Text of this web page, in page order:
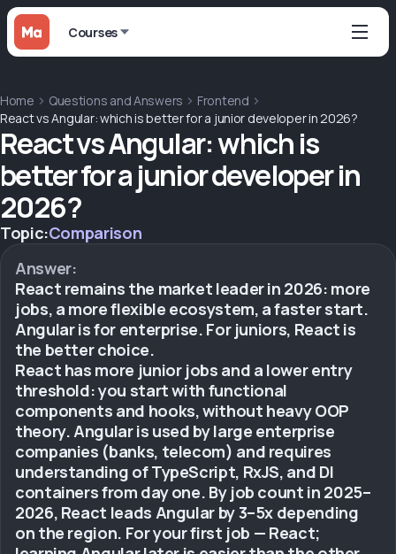
Courses
Home Questions and Answers
Frontend
React vs Angular: which is better for a junior developer in 2026?
React vs Angular: which is
better for a junior developer in
2026?
Topic:Comparison
Answer:
React remains the market leader in 2026: more
jobs, a more flexible ecosystem, a faster start.
Angular is for enterprise. For juniors, React is
the better choice.
React has more junior jobs and a lower entry
threshold: you start with functional
components and hooks, without heavy OOP
theory. Angular is used by large enterprise
companies (banks, telecom) and requires
understanding of TypeScript, RxJS, and DI
containers from day one. By job count in 2025–
2026, React leads Angular by 3–5x depending
on the region. For your first job — React;